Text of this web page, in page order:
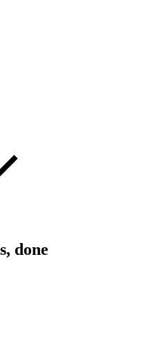
done